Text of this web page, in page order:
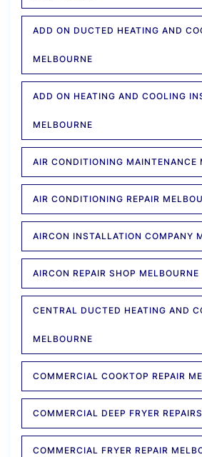
ADD ON DUCTED HEATING AND
MELBOURNE
ADD ON HEATING AND COOLING
MELBOURNE
AIR CONDITIONING MAINTENANCE
AIR CONDITIONING REPAIR
AIRCON INSTALLATION COMPANY
AIRCON REPAIR SHOP MELBOURNE
CENTRAL DUCTED HEATING AND
MELBOURNE
COMMERCIAL COOKTOP REPAIR
COMMERCIAL DEEP FRYER
COMMERCIAL FRYER REPAIR